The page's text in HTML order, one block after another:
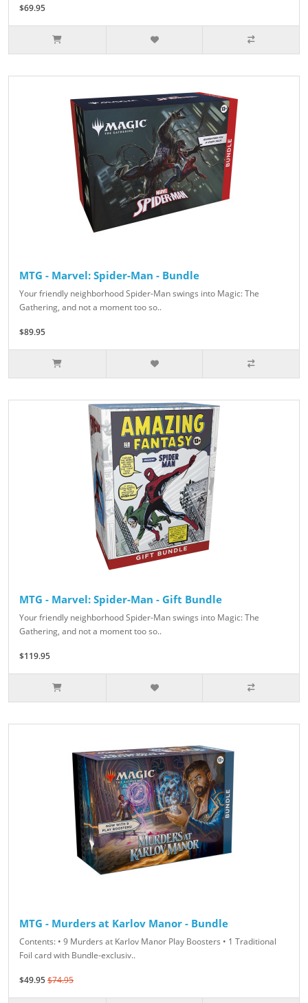
$69.95
MTG - Marvel: Spider-Man - Bundle
Your friendly neighborhood Spider-Man swings into Magic: The
Gathering, and not a moment too so..
$89.95
MTG - Marvel: Spider-Man - Gift Bundle
Your friendly neighborhood Spider-Man swings into Magic: The
Gathering, and not a moment too so..
$119.95
MTG - Murders at Karlov Manor - Bundle
Contents: • 9 Murders at Karlov Manor Play Boosters • 1 Traditional
Foil card with Bundle-exclusiv..
$49.95$74.95